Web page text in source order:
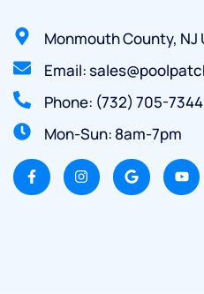
Monmouth County,
Email:
Phone: (732) 705-7344
Mon-Sun: 8am-7pm